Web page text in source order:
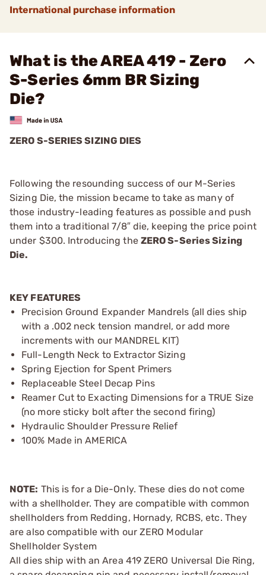
International purchase information
What is the AREA 419 - Zero
S-Series 6mm BR Sizing
Die?
ZERO S-SERIES SIZING DIES
Following the resounding success of our M-Series
Sizing Die, the mission became to take as many of
those industry-leading features as possible and push
them into a traditional 7/8″ die, keeping the price point
under $300. Introducing the ZERO S-Series Sizing
Die.
KEY FEATURES
Precision Ground Expander Mandrels (all dies ship
with a .002 neck tension mandrel, or add more
increments with our MANDREL KIT)
Full-Length Neck to Extractor Sizing
Spring Ejection for Spent Primers
Replaceable Steel Decap Pins
Reamer Cut to Exacting Dimensions for a TRUE Size
(no more sticky bolt after the second firing)
Hydraulic Shoulder Pressure Relief
100% Made in AMERICA
NOTE: This is for a Die-Only. These dies do not come
with a shellholder. They are compatible with common
shellholders from Redding, Hornady, RCBS, etc. They
are also compatible with our ZERO Modular
Shellholder System
All dies ship with an Area 419 ZERO Universal Die Ring,